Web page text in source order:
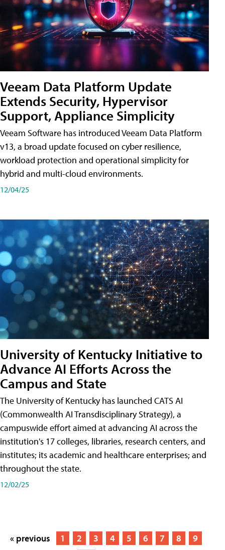
Veeam Data Platform Update
Extends Security, Hypervisor
Support, Appliance Simplicity
Veeam Software has introduced Veeam Data Platform
v13, a broad update focused on cyber resilience,
workload protection and operational simplicity for
hybrid and multi-cloud environments.
12/04/25
University of Kentucky Initiative to
Advance AI Efforts Across the
Campus and State
The University of Kentucky has launched CATS AI
(Commonwealth AI Transdisciplinary Strategy), a
campuswide effort aimed at advancing AI across the
institution's 17 colleges, libraries, research centers, and
institutes; its academic and healthcare enterprises; and
throughout the state.
12/02/25
« previous 1 2 3 4 5 6 7 8
9